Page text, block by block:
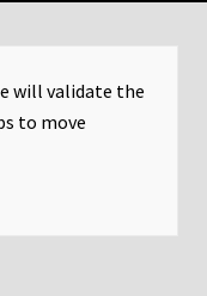
will validate the
to move